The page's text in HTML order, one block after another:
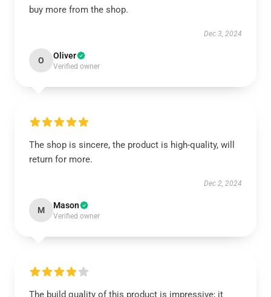
buy more from the shop.
Dec 3, 2024
O Oliver
Verified owner
The shop is sincere, the product is high-quality, will
return for more.
Dec 2, 2024
M Mason
Verified owner
The build quality of this product is impressive; it